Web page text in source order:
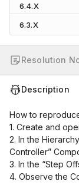
6.4.X
6.3.X
Resolution
Description
How to
1. Create and
2. In the
Controller”
3. In the “Step
4. Observe the